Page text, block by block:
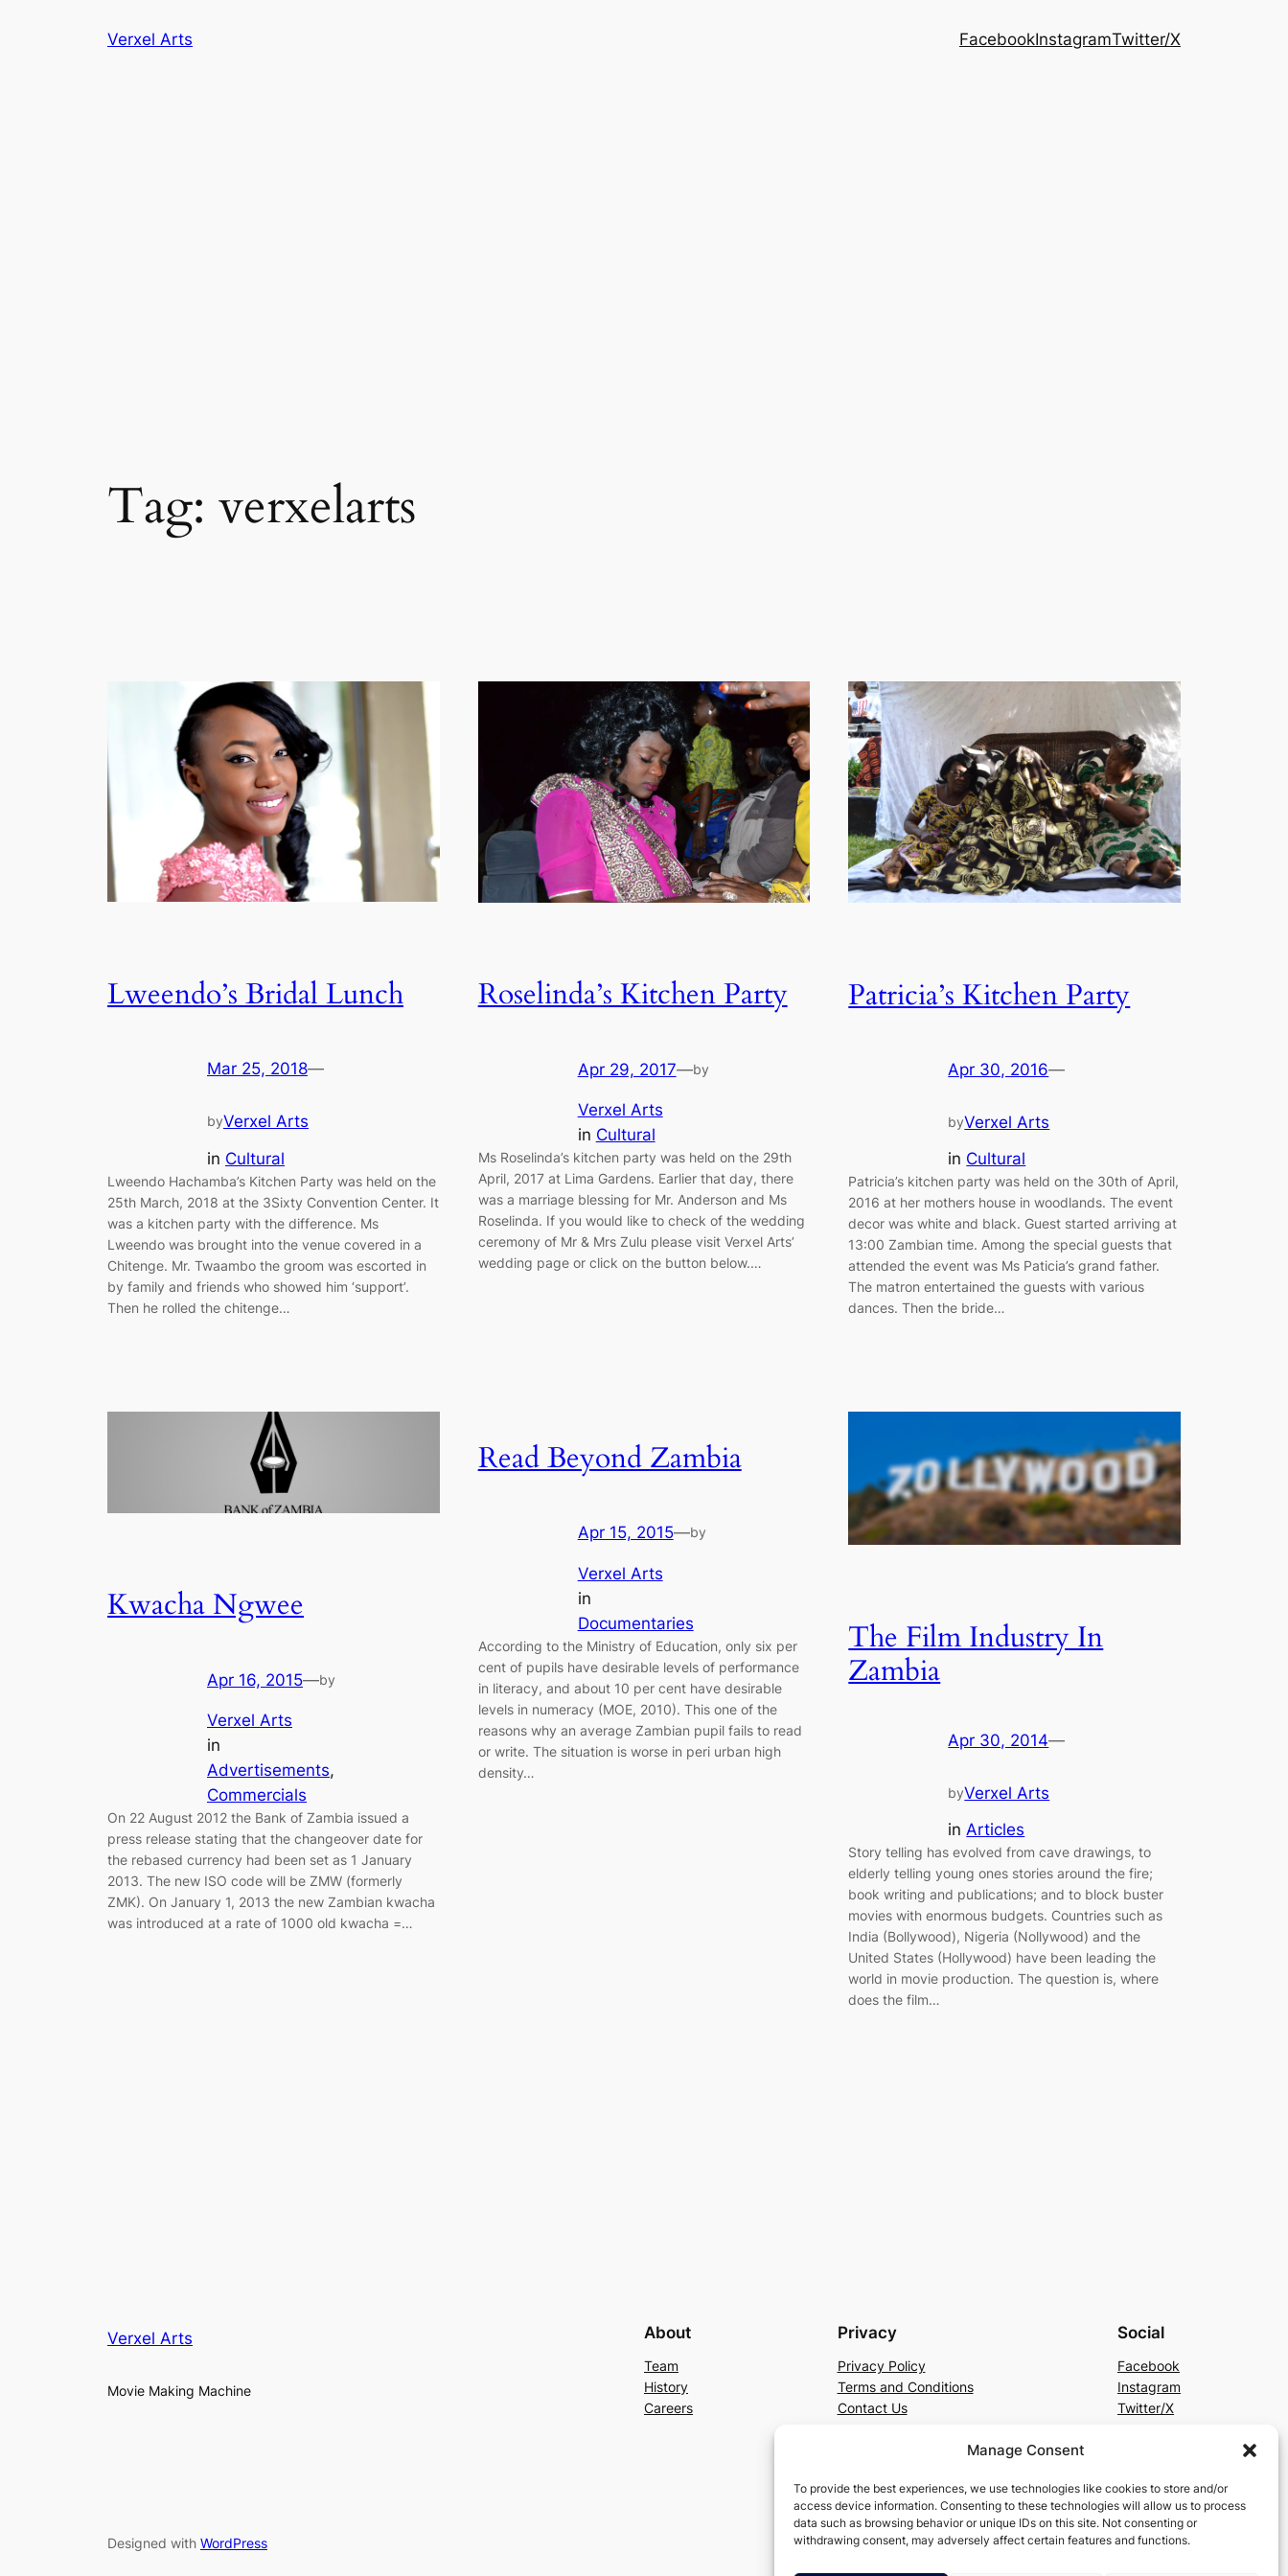
Manage Consent
To provide the best experiences, we use technologies like cookies to store and/or
access device information. Consenting to these technologies will allow us to process
data such as browsing behavior or unique IDs on this site. Not consenting or
withdrawing consent, may adversely affect certain features and functions.
Verxel Arts FacebookInstagramTwitter/X
Tag: verxelarts
Lweendo’s Bridal Lunch
Mar 25, 2018—
byVerxel Arts
in Cultural
Lweendo Hachamba’s Kitchen Party was held on the
25th March, 2018 at the 3Sixty Convention Center. It
was a kitchen party with the difference. Ms
Lweendo was brought into the venue covered in a
Chitenge. Mr. Twaambo the groom was escorted in
by family and friends who showed him ‘support’.
Then he rolled the chitenge…
Roselinda’s Kitchen Party
Apr 29, 2017—by
Verxel Arts
in Cultural
Ms Roselinda’s kitchen party was held on the 29th
April, 2017 at Lima Gardens. Earlier that day, there
was a marriage blessing for Mr. Anderson and Ms
Roselinda. If you would like to check of the wedding
ceremony of Mr & Mrs Zulu please visit Verxel Arts’
wedding page or click on the button below.…
Patricia’s Kitchen Party
Apr 30, 2016—
byVerxel Arts
in Cultural
Patricia’s kitchen party was held on the 30th of April,
2016 at her mothers house in woodlands. The event
decor was white and black. Guest started arriving at
13:00 Zambian time. Among the special guests that
attended the event was Ms Paticia’s grand father.
The matron entertained the guests with various
dances. Then the bride…
Kwacha Ngwee
Apr 16, 2015—by
Verxel Arts
in
Advertisements
Commercials
On 22 August 2012 the Bank of Zambia issued a
press release stating that the changeover date for
the rebased currency had been set as 1 January
2013. The new ISO code will be ZMW (formerly
ZMK). On January 1, 2013 the new Zambian kwacha
was introduced at a rate of 1000 old kwacha =…
Read Beyond Zambia
Apr 15, 2015—by
Verxel Arts
in
Documentaries
According to the Ministry of Education, only six per
cent of pupils have desirable levels of performance
in literacy, and about 10 per cent have desirable
levels in numeracy (MOE, 2010). This one of the
reasons why an average Zambian pupil fails to read
or write. The situation is worse in peri urban high
density…
The Film Industry In
Zambia
Apr 30, 2014—
byVerxel Arts
inArticles
Story telling has evolved from cave drawings, to
elderly telling young ones stories around the fire;
book writing and publications; and to block buster
movies with enormous budgets. Countries such as
India (Bollywood), Nigeria (Nollywood) and the
United States (Hollywood) have been leading the
world in movie production. The question is, where
does the film…
Verxel Arts
Movie Making Machine
About
Team
History
Careers
Privacy
Privacy Policy
Terms and Conditions
Contact Us
Social
Facebook
Instagram
Twitter/X
Designed with WordPress